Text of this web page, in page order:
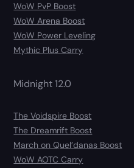
WoW PvP Boost
WoW Arena Boost
WoW Power Leveling
Mythic Plus Carry
Midnight 12.0
The Voidspire Boost
The Dreamrift Boost
March on Quel’danas Boost
WoW AOTC Carry